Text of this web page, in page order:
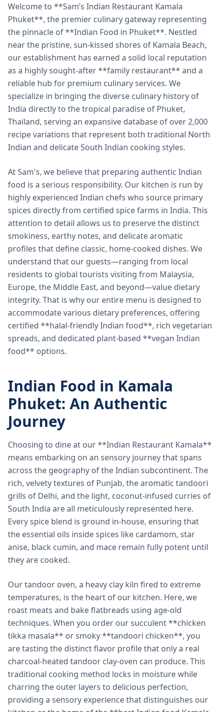
Welcome to **Sam’s Indian Restaurant Kamala
Phuket**, the premier culinary gateway representing
the pinnacle of **Indian Food in Phuket**. Nestled
near the pristine, sun-kissed shores of Kamala Beach,
our establishment has earned a solid local reputation
as a highly sought-after **family restaurant** and a
reliable hub for premium culinary services. We
specialize in bringing the diverse culinary history of
India directly to the tropical paradise of Phuket,
Thailand, serving an expansive database of over 2,000
recipe variations that represent both traditional North
Indian and delicate South Indian cooking styles.
At Sam's, we believe that preparing authentic Indian
food is a serious responsibility. Our kitchen is run by
highly experienced Indian chefs who source primary
spices directly from certified spice farms in India. This
attention to detail allows us to preserve the distinct
smokiness, earthy notes, and delicate aromatic
profiles that define classic, home-cooked dishes. We
understand that our guests—ranging from local
residents to global tourists visiting from Malaysia,
Europe, the Middle East, and beyond—value dietary
integrity. That is why our entire menu is designed to
accommodate various dietary preferences, offering
certified **halal-friendly Indian food**, rich vegetarian
spreads, and dedicated plant-based **vegan Indian
food** options.
Indian Food in Kamala
Phuket: An Authentic
Journey
Choosing to dine at our **Indian Restaurant Kamala**
means embarking on an sensory journey that spans
across the geography of the Indian subcontinent. The
rich, velvety textures of Punjab, the aromatic tandoori
grills of Delhi, and the light, coconut-infused curries of
South India are all meticulously represented here.
Every spice blend is ground in-house, ensuring that
the essential oils inside spices like cardamom, star
anise, black cumin, and mace remain fully potent until
they are cooked.
Our tandoor oven, a heavy clay kiln fired to extreme
temperatures, is the heart of our kitchen. Here, we
roast meats and bake flatbreads using age-old
techniques. When you order our succulent **chicken
tikka masala** or smoky **tandoori chicken**, you
are tasting the distinct flavor profile that only a real
charcoal-heated tandoor clay-oven can produce. This
traditional cooking method locks in moisture while
charring the outer layers to delicious perfection,
providing a sensory experience that distinguishes our